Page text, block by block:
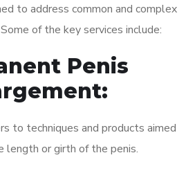
to address common and complex
of the key services include:
Penis
to techniques and products aimed
length or girth of the penis.